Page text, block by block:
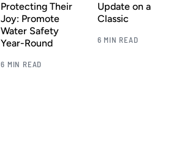
Protecting Their
Joy: Promote
Water Safety
Year-Round
6 MIN READ
Update on a
Classic
6 MIN READ